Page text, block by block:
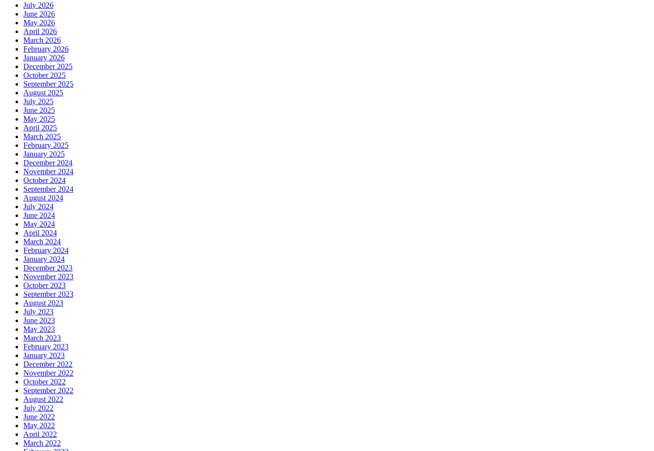
July 2026
June 2026
May 2026
April 2026
March 2026
February 2026
January 2026
December 2025
October 2025
September 2025
August 2025
July 2025
June 2025
May 2025
April 2025
March 2025
February 2025
January 2025
December 2024
November 2024
October 2024
September 2024
August 2024
July 2024
June 2024
May 2024
April 2024
March 2024
February 2024
January 2024
December 2023
November 2023
October 2023
September 2023
August 2023
July 2023
June 2023
May 2023
March 2023
February 2023
January 2023
December 2022
November 2022
October 2022
September 2022
August 2022
July 2022
June 2022
May 2022
April 2022
March 2022